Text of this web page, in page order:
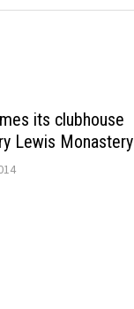
its clubhouse
Lewis Monastery